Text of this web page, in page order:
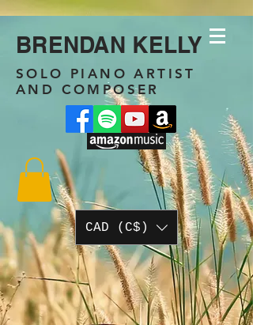
BRENDAN KELLY
SOLO PIANO ARTIST
AND COMPOSER
CAD (C$)